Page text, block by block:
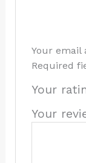
Your email
Required
Your
Your